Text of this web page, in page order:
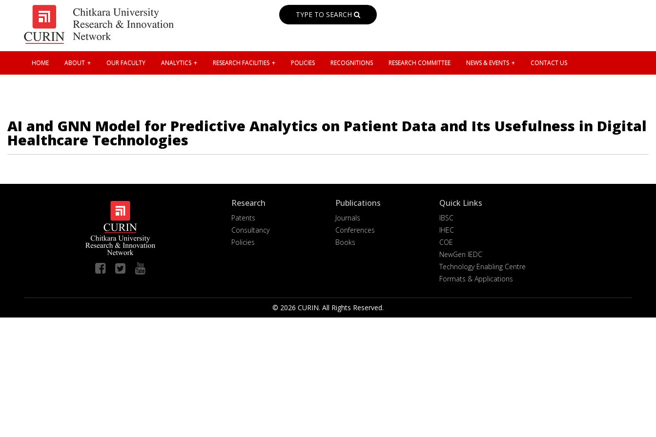
TYPE TO SEARCH
HOME ABOUT OUR FACULTY ANALYTICS RESEARCH FACILITIES POLICIES RECOGNITIONS RESEARCH COMMITTEE NEWS & EVENTS CONTACT US
AI and GNN Model for Predictive Analytics on Patient Data and Its Usefulness in Digital
Healthcare Technologies
Research
Patents
Consultancy
Policies
Publications
Journals
Conferences
Books
Quick Links
IBSC
IHEC
COE
NewGen IEDC
Technology Enabling Centre
Formats & Applications
© 2026 CURIN. All Rights Reserved.